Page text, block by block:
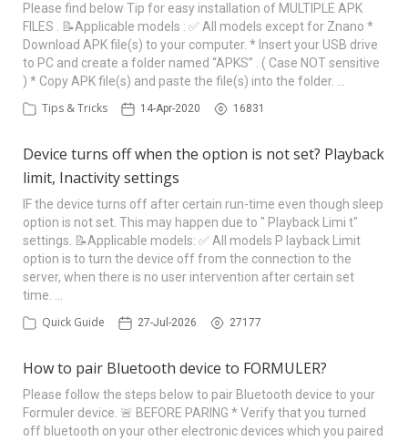
Please find below Tip for easy installation of MULTIPLE APK
FILES . 📝Applicable models : ✅ All models except for Znano *
Download APK file(s) to your computer. * Insert your USB drive
to PC and create a folder named “APKS” . ( Case NOT sensitive
) * Copy APK file(s) and paste the file(s) into the folder. …
Tips & Tricks 14-Apr-2020 16831
Device turns off when the option is not set? Playback
limit, Inactivity settings
IF the device turns off after certain run-time even though sleep
option is not set. This may happen due to " Playback Limi t"
settings. 📝Applicable models: ✅ All models P layback Limit
option is to turn the device off from the connection to the
server, when there is no user intervention after certain set
time. …
Quick Guide 27-Jul-2026 27177
How to pair Bluetooth device to FORMULER?
Please follow the steps below to pair Bluetooth device to your
Formuler device. 🚨 BEFORE PARING * Verify that you turned
off bluetooth on your other electronic devices which you paired